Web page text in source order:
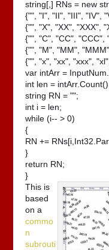
string[,] RNs = new
{"", "I", "II", "III", "IV",
{"", "X", "XX", "XXX",
{"", "C", "CC", "CCC",
{"", "M", "MM",
{"", "x", "xx", "xxx",
var intArr =
int len =
string RN = "";
int i = len;
while (i-- > 0)
{
RN +=
}
return RN;
}
This is
based
on a
commo
n
subrouti